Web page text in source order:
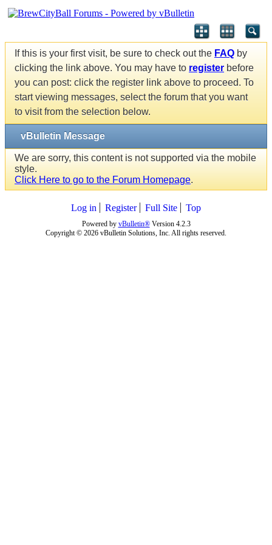
If this is your first visit, be sure to check out the FAQ by
clicking the link above. You may have to register before
you can post: click the register link above to proceed. To
start viewing messages, select the forum that you want
to visit from the selection below.
vBulletin Message
We are sorry, this content is not supported via the mobile
style.
Click Here to go to the Forum Homepage.
Log in Register Full Site Top
Powered by vBulletin®Version 4.2.3
Copyright © 2026 vBulletin Solutions, Inc. All rights reserved.